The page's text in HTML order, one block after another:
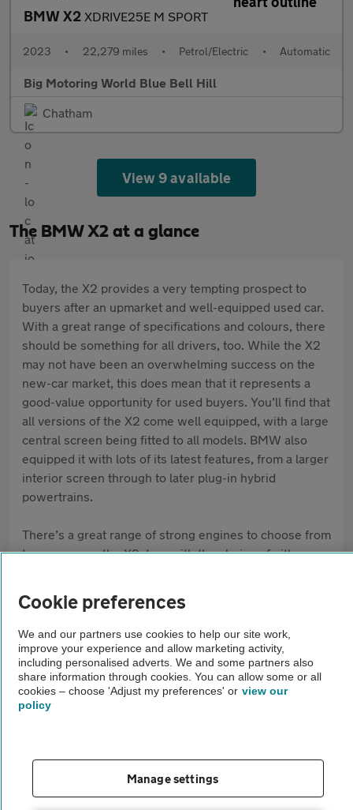
BMW X2 XDRIVE25E M SPORT
2023 • 22,279 miles • Petrol/Electric • Automatic
Big Motoring World Blue Bell Hill
Chatham
View 9 available
The BMW X2 at a glance
Today, the X2 provides a very tempting prospect to
buyers after an upmarket and well-equipped used car.
With a great range of specifications and colours, there
should be something for all drivers, too. While the X2
may not have been an overwhelming success on the
new-car market, this does mean that it represents a
good-value opportunity for used buyers. You’ll find that
all versions of the X2 come well equipped, with a large
central screen being fitted to all models. BMW also
equipped it with lots of its latest features, from a larger
interior screen through to later plug-in hybrid
powertrains.
There’s a great range of strong engines to choose from
to accompany the X2, too, with the choice of either
Pros
Strong build quality
Lots of equipment as standard
Cons
Cookie preferences
We and our partners use cookies to help our site work,
improve your experience and allow marketing activity,
including personalised adverts. We and some partners also
share information through cookies. You can allow some or all
cookies – choose 'Adjust my preferences' or view our
policy
Manage settings